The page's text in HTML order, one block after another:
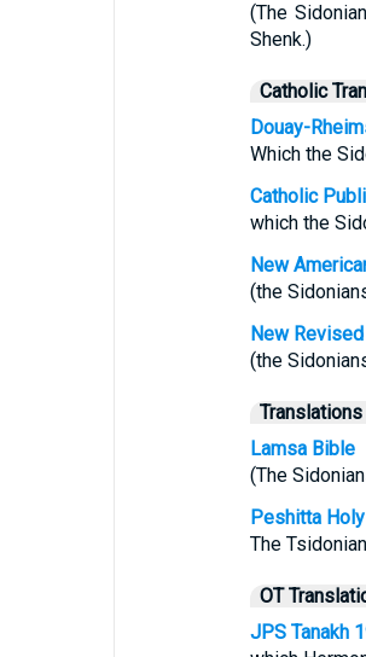
(The
Shenk.)
Catholic
Douay-
Which the
Catholic
which the
New
(the
New
(the
Lamsa Bible
(The
Peshitta
The
OT
JPS Tanakh